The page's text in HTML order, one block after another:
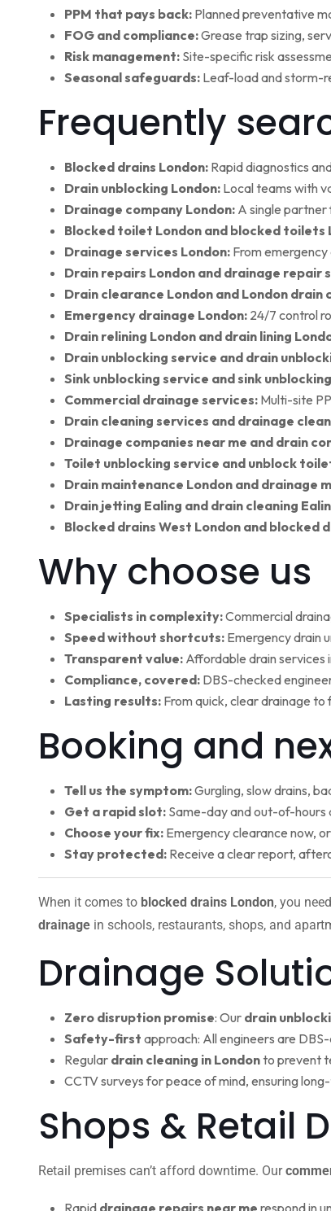
PPM that pays back: Planned preventative
FOG and compliance:Grease trap sizing,
Risk management: Site-specific risk
Seasonal safeguards: Leaf-load and storm-
Frequently
Blocked drains London: Rapid diagnostics
Drain unblocking London: Local teams with
Drainage company London: A single partner
Blocked toilet London and blocked toilets
Drainage services London: From
Drain repairs London and drainage repair
Drain clearance London and London drain
Emergency drainage London: 24/7 control
Drain relining London and drain lining
Drain unblocking service and drain
Sink unblocking service and sink
Commercial drainage services: Multi-site
Drain cleaning services and drainage
Drainage companies near me and drain
Toilet unblocking service and unblock
Drain maintenance London and drainage
Drain jetting Ealing and drain cleaning
Blocked drains West London and blocked
Why choose us
Specialists in complexity:Commercial
Speed without shortcuts: Emergency drain
Transparent value: Affordable drain services
Compliance, covered: DBS-checked
Lasting results: From quick, clear drainage
Booking and
Tell us the symptom:Gurgling, slow drains,
Get a rapid slot: Same-day and out-of-hours
Choose your fix: Emergency clearance now,
Stay protected: Receive a clear report,
When it comes to blocked drains London, you
drainage in schools, restaurants, shops, and
Drainage
Zero disruption promise: Our drain
Safety-first approach: All engineers are
Regular drain cleaning in Londonto prevent
CCTV surveys for peace of mind, ensuring
Shops & Retail
Retail premises can’t afford downtime. Our
Rapid drainage repairs near me respond in